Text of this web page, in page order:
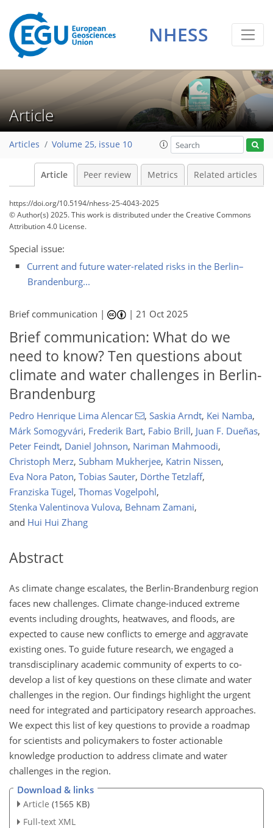
NHESS
Article
Articles Volume 25, issue 10
Article Peer review Metrics Related articles
https://doi.org/10.5194/nhess-25-4043-2025
© Author(s) 2025. This work is distributed underthe Creative Commons
Attribution 4.0 License.
Special issue:
Current and future water-related risks in the Berlin–
Brandenburg...
Brief communication | |21 Oct 2025
Brief communication: What do we
need to know? Ten questions about
climate and water challenges in Berlin-
Brandenburg
Pedro Henrique Lima Alencar , Saskia Arndt, Kei Namba,
Márk Somogyvári, Frederik Bart, Fabio Brill, Juan F. Dueñas,
Peter Feindt, Daniel Johnson, Nariman Mahmoodi,
Christoph Merz, Subham Mukherjee, Katrin Nissen,
Eva Nora Paton, Tobias Sauter, Dörthe Tetzlaff,
Franziska Tügel, Thomas Vogelpohl,
Stenka Valentinova Vulova, Behnam Zamani,
and Hui Hui Zhang
Abstract
As climate change escalates, the Berlin-Brandenburg region
faces new challenges. Climate change-induced extreme
events including droughts, heatwaves, and floods, are
expected to cause new conflicts to emerge and aggravate
existing ones. To guide future research, we engaged a
transdisciplinary academic community of experts to co-
develop a list of key questions on these climate and water
challenges in the region. Our findings highlight the urgent
need for integrated and participatory research approaches.
We expect this list of key questions to provide a roadmap
for scientists and policymakers to foster actionable
knowledge production to address climate and water
challenges in the region.
Download & links
Article (1565 KB)
Full-text XML